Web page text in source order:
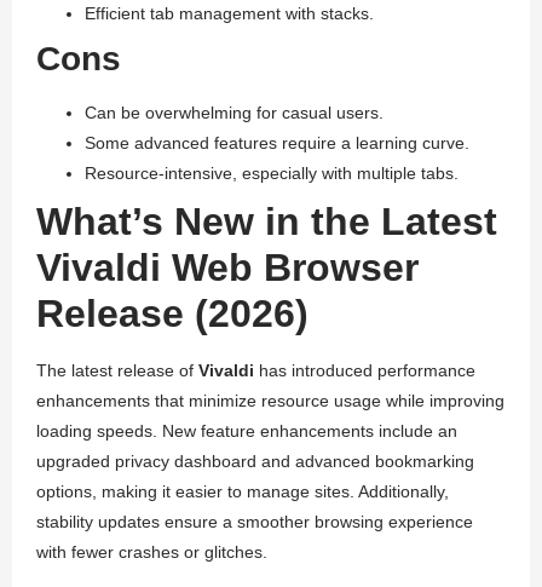
Efficient tab management with stacks.
Cons
Can be overwhelming for casual users.
Some advanced features require a learning curve.
Resource-intensive, especially with multiple tabs.
What’s New in the Latest
Vivaldi Web Browser
Release (2026)
The latest release of Vivaldi has introduced performance
enhancements that minimize resource usage while improving
loading speeds. New feature enhancements include an
upgraded privacy dashboard and advanced bookmarking
options, making it easier to manage sites. Additionally,
stability updates ensure a smoother browsing experience
with fewer crashes or glitches.